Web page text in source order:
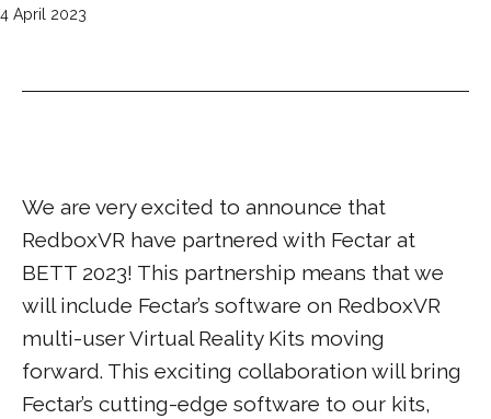
Published
4 April 2023
We are very excited to announce that
RedboxVR have partnered with Fectar at
BETT 2023! This partnership means that we
will include Fectar’s software on RedboxVR
multi-user Virtual Reality Kits moving
forward. This exciting collaboration will bring
Fectar’s cutting-edge software to our kits,